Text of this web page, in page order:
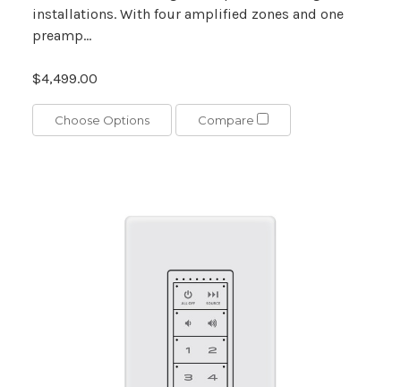
installations. With four amplified zones and one
preamp...
$4,499.00
Choose Options Compare